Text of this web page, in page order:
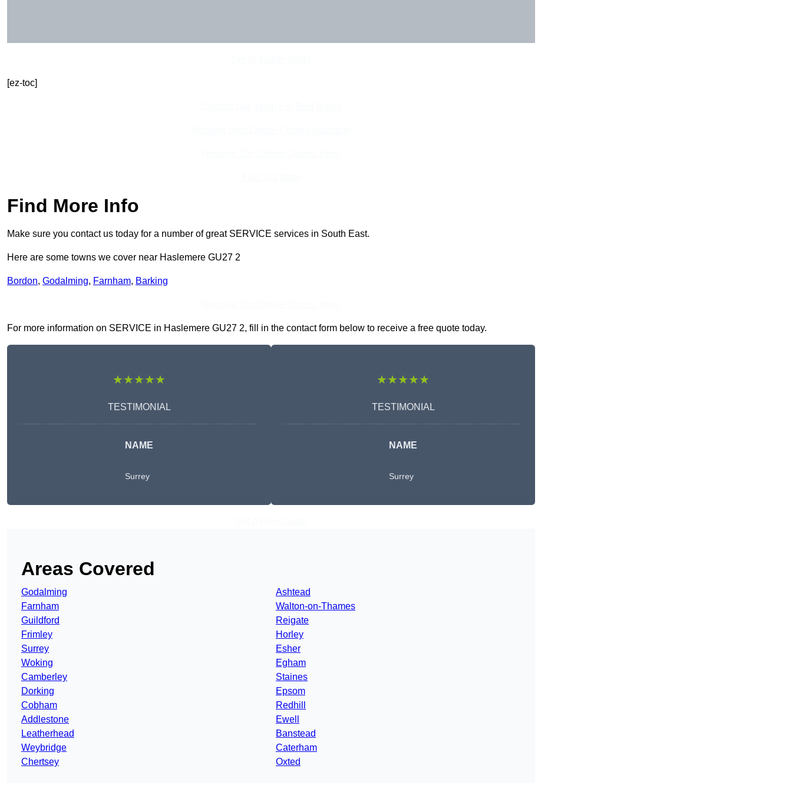
[ez-toc]
Find More Info
Make sure you contact us today for a number of great SERVICE services in South East.
Here are some towns we cover near Haslemere GU27 2
Bordon, Godalming, Farnham, Barking
For more information on SERVICE in Haslemere GU27 2, fill in the contact form below to receive a free quote today.
★★★★★
TESTIMONIAL
NAME
Surrey
★★★★★
TESTIMONIAL
NAME
Surrey
Areas Covered
Godalming
Farnham
Guildford
Frimley
Surrey
Woking
Camberley
Dorking
Cobham
Addlestone
Leatherhead
Weybridge
Chertsey
Ashtead
Walton-on-Thames
Reigate
Horley
Esher
Egham
Staines
Epsom
Redhill
Ewell
Banstead
Caterham
Oxted